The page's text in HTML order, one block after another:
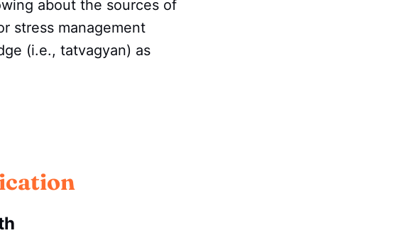
about the sources of
stress management
(i.e., tatvagyan) as